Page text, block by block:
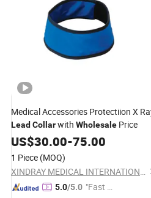
Medical Accessories Protectiion X
Lead Collarwith Wholesale Price
US$30.00-75.00
1 Piece (MOQ)
XINDRAY MEDICAL INTERNATIONAL CO., LIMITED
5.0/5.0 "Fast Di